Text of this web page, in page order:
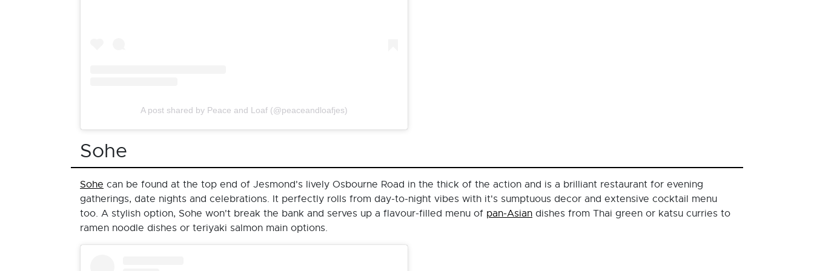
A post shared by Peace and Loaf (@peaceandloafjes)
Sohe
Sohe can be found at the top end of Jesmond's lively Osbourne Road in the thick of the action and is a brilliant restaurant for evening
gatherings, date nights and celebrations. It perfectly rolls from day-to-night vibes with it's sumptuous decor and extensive cocktail menu
too. A stylish option, Sohe won't break the bank and serves up a flavour-filled menu of pan-Asian dishes from Thai green or katsu curries to
ramen noodle dishes or teriyaki salmon main options.